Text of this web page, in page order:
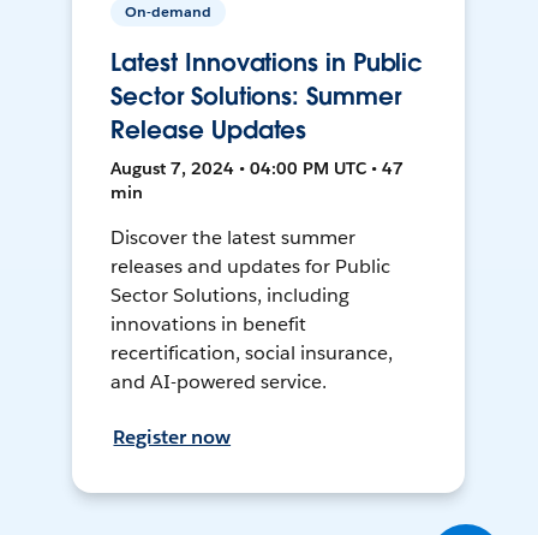
On-demand
Latest Innovations in Public
Sector Solutions: Summer
Release Updates
August 7, 2024 • 04:00 PM UTC • 47
min
Discover the latest summer
releases and updates for Public
Sector Solutions, including
innovations in benefit
recertification, social insurance,
and AI-powered service.
Register now